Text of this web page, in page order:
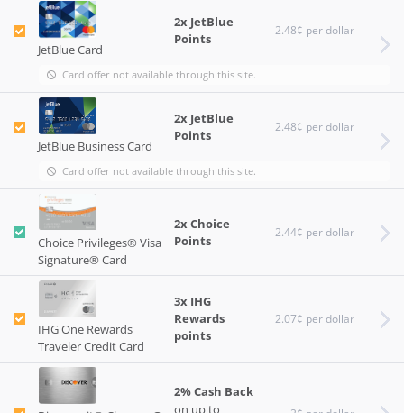
JetBlue Card
2x JetBlue
Points
2.48¢ per dollar
Card offer not available through this site.
JetBlue Business Card
2x JetBlue
Points
2.48¢ per dollar
Card offer not available through this site.
Choice Privileges® Visa
Signature® Card
2x Choice
Points
2.44¢ per dollar
IHG One Rewards
Traveler Credit Card
3x IHG
Rewards
points
2.07¢ per dollar
2% Cash Back
on up to